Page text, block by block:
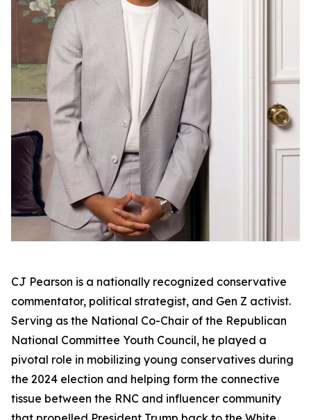
CJ Pearson is a nationally recognized conservative
commentator, political strategist, and Gen Z activist.
Serving as the National Co-Chair of the Republican
National Committee Youth Council, he played a
pivotal role in mobilizing young conservatives during
the 2024 election and helping form the connective
tissue between the RNC and influencer community